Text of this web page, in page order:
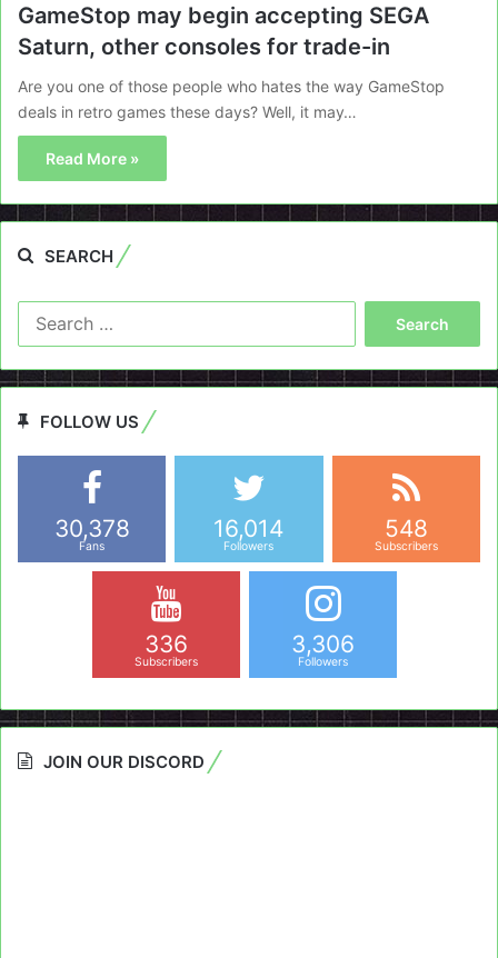
GameStop may begin accepting SEGA
Saturn, other consoles for trade-in
Are you one of those people who hates the way GameStop
deals in retro games these days? Well, it may…
Read More »
SEARCH
FOLLOW US
30,378
Fans
16,014
Followers
548
Subscribers
336
Subscribers
3,306
Followers
JOIN OUR DISCORD